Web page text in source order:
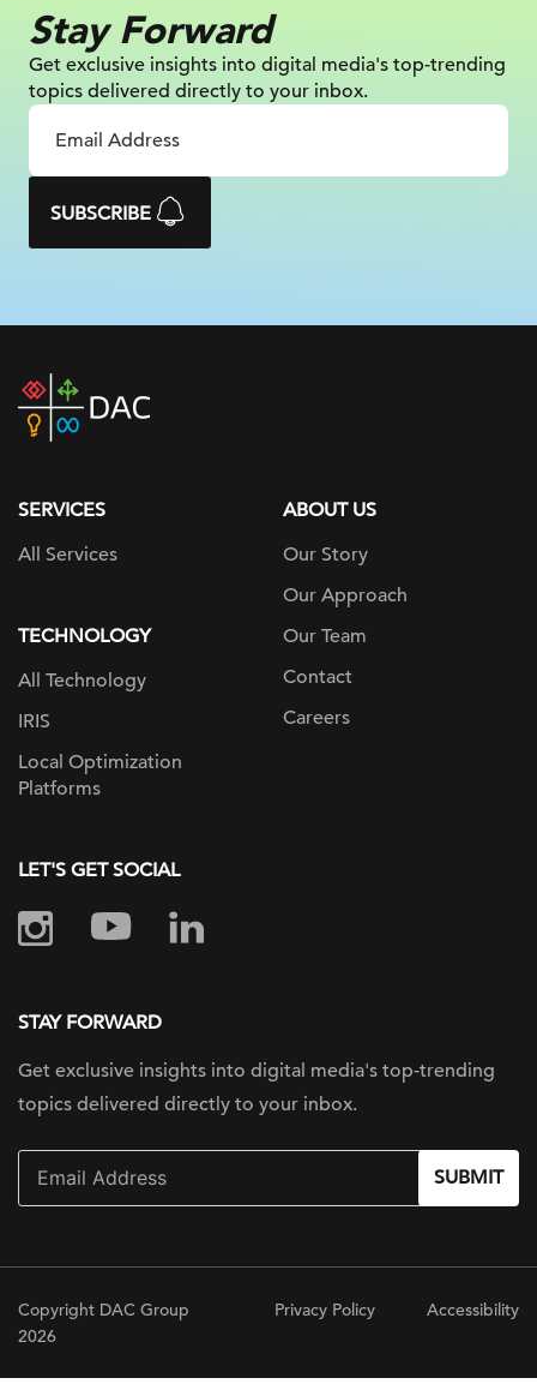
Stay Forward
Get exclusive insights into digital media's top-trending
topics delivered directly to your inbox.
SUBSCRIBE
home
SERVICES
All Services
TECHNOLOGY
All Technology
IRIS
Local Optimization
Platforms
ABOUT US
Our Story
Our Approach
Our Team
Contact
Careers
LET'S GET SOCIAL
STAY FORWARD
Get exclusive insights into digital media's top-trending
topics delivered directly to your inbox.
SUBMIT
Copyright DAC Group
2026
Privacy Policy Accessibility